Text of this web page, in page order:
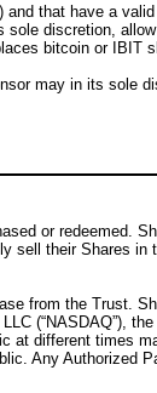
that have a
discretion,
bitcoin or IBIT
may in its
or redeemed.
sell their Shares
from the Trust.
(“NASDAQ”),
different times
Any